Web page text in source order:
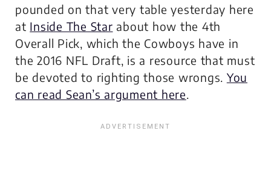
pounded on that very table yesterday here
at Inside The Star about how the 4th
Overall Pick, which the Cowboys have in
the 2016 NFL Draft, is a resource that must
be devoted to righting those wrongs. You
can read Sean’s argument here